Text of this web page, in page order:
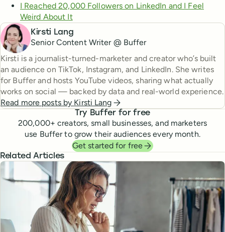
I Reached 20,000 Followers on LinkedIn and I Feel
Weird About It
Kirsti Lang
Senior Content Writer @ Buffer
Kirsti is a journalist-turned-marketer and creator who’s built
an audience on TikTok, Instagram, and LinkedIn. She writes
for Buffer and hosts YouTube videos, sharing what actually
works on social — backed by data and real-world experience.
Read more posts by Kirsti Lang
Try Buffer for free
200,000+ creators, small businesses, and marketers
use Buffer to grow their audiences every month.
Get started for free
Related Articles